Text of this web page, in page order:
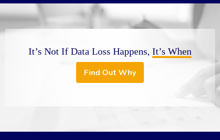
It’s Not If Data Loss Happens, It’s When
Find Out Why